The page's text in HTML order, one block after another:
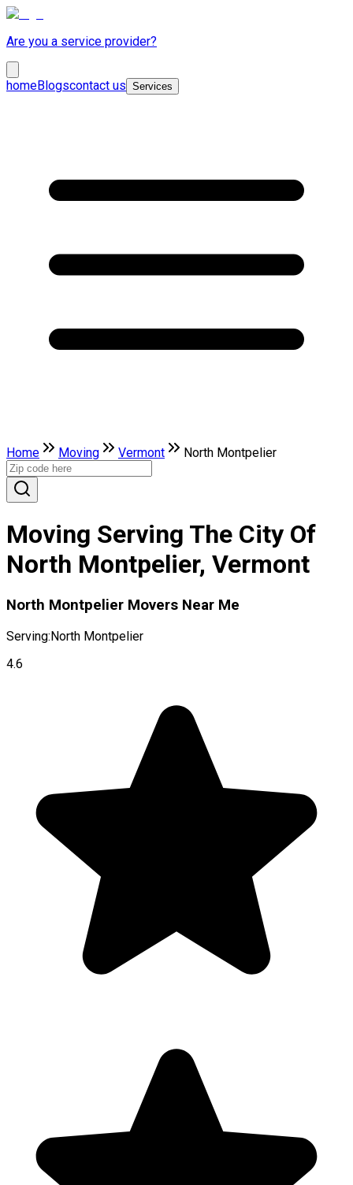
Are you a service provider?
homeBlogscontact us Services
Home Moving Vermont North Montpelier
Moving Serving The City Of
North Montpelier, Vermont
North Montpelier Movers Near Me
Serving:North Montpelier
4.6